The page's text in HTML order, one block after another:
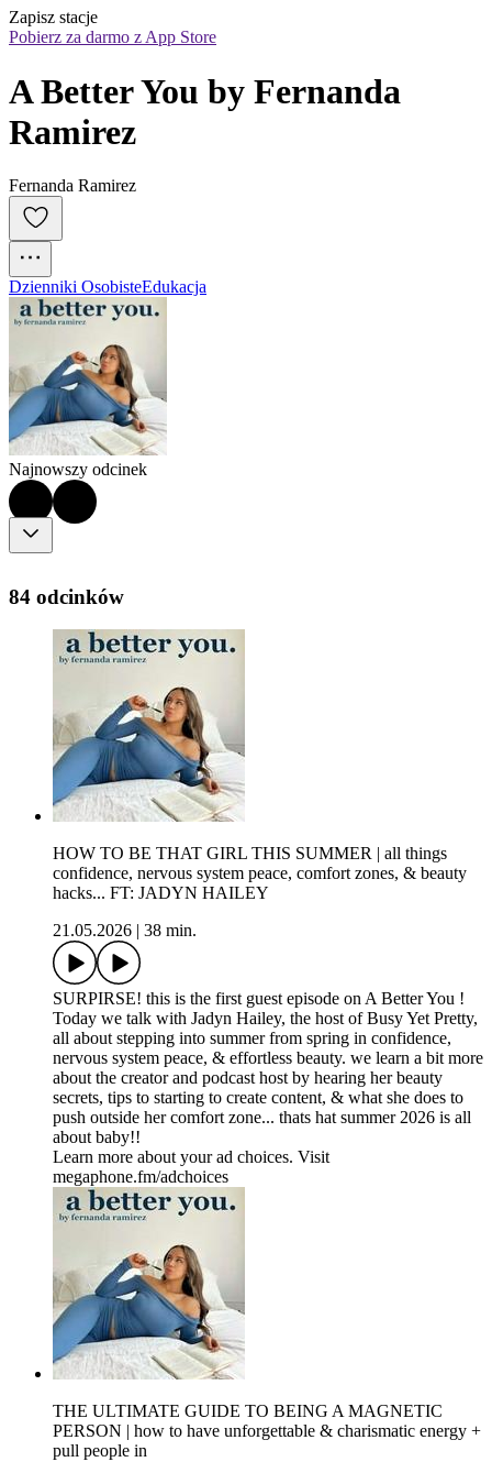
Zapisz stacje
Pobierz za darmo z App Store
A Better You by Fernanda
Ramirez
Fernanda Ramirez
Dzienniki OsobisteEdukacja
Najnowszy odcinek
84 odcinków
HOW TO BE THAT GIRL THIS SUMMER | all things
confidence, nervous system peace, comfort zones, & beauty
hacks... FT: JADYN HAILEY
21.05.2026
38 min.
SURPIRSE! this is the first guest episode on A Better You !
Today we talk with Jadyn Hailey, the host of Busy Yet Pretty,
all about stepping into summer from spring in confidence,
nervous system peace, & effortless beauty. we learn a bit more
about the creator and podcast host by hearing her beauty
secrets, tips to starting to create content, & what she does to
push outside her comfort zone... thats hat summer 2026 is all
about baby!!
Learn more about your ad choices. Visit
megaphone.fm/adchoices
THE ULTIMATE GUIDE TO BEING A MAGNETIC
PERSON | how to have unforgettable & charismatic energy +
pull people in